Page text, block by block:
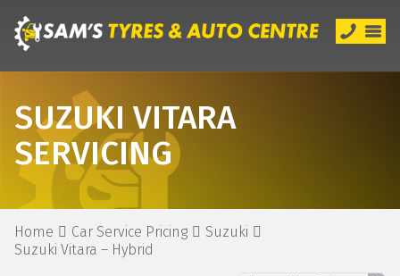
SUZUKI VITARA
SERVICING
Home Car Service Pricing
Suzuki
Suzuki Vitara – Hybrid